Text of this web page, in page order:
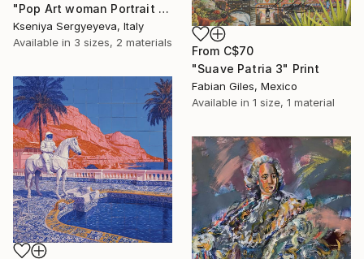
"Pop Art woman Portrait Queen (exhibited in Perugia, Montalcino, Brussels, Cannes, Paris)" Print
Kseniya Sergyeyeva, Italy
Available in 3 sizes, 2 materials
From C$70
"Suave Patria 3" Print
Fabian Giles, Mexico
Available in 1 size, 1 material